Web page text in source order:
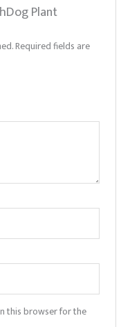
Plant
Required fields are
this browser for the